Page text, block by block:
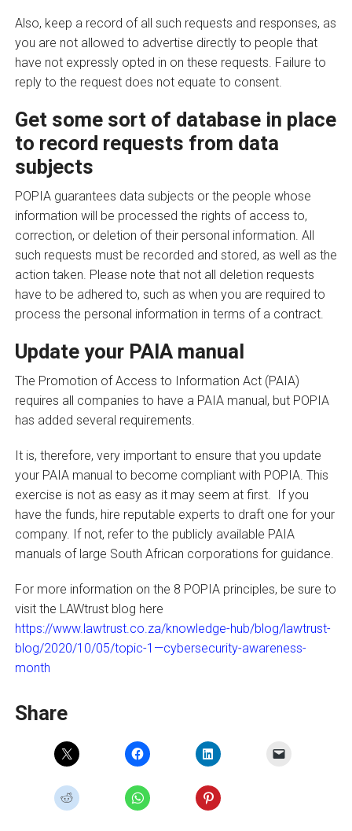
Also, keep a record of all such requests and responses, as
you are not allowed to advertise directly to people that
have not expressly opted in on these requests. Failure to
reply to the request does not equate to consent.
Get some sort of database in place
to record requests from data
subjects
POPIA guarantees data subjects or the people whose
information will be processed the rights of access to,
correction, or deletion of their personal information. All
such requests must be recorded and stored, as well as the
action taken. Please note that not all deletion requests
have to be adhered to, such as when you are required to
process the personal information in terms of a contract.
Update your PAIA manual
The Promotion of Access to Information Act (PAIA)
requires all companies to have a PAIA manual, but POPIA
has added several requirements.
It is, therefore, very important to ensure that you update
your PAIA manual to become compliant with POPIA. This
exercise is not as easy as it may seem at first. If you
have the funds, hire reputable experts to draft one for your
company. If not, refer to the publicly available PAIA
manuals of large South African corporations for guidance.
For more information on the 8 POPIA principles, be sure to
visit the LAWtrust blog here
https://www.lawtrust.co.za/knowledge-hub/blog/lawtrust-
blog/2020/10/05/topic-1—cybersecurity-awareness-
month
Share